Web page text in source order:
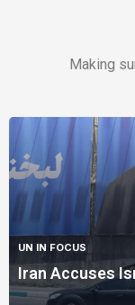
Making
UN IN FOCUS
Iran Accuses